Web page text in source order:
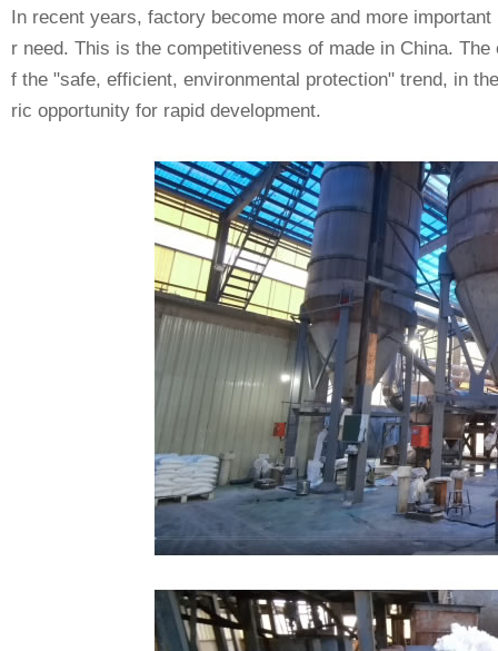
In recent years, factory become more and more
r need. This is the competitiveness of made in China.
f the "safe, efficient, environmental protection" trend, in
ric opportunity for rapid development.